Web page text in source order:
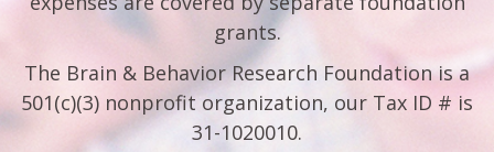
grants.
The Brain & Behavior Research Foundation is a
501(c)(3) nonprofit organization, our Tax ID # is
31-1020010.